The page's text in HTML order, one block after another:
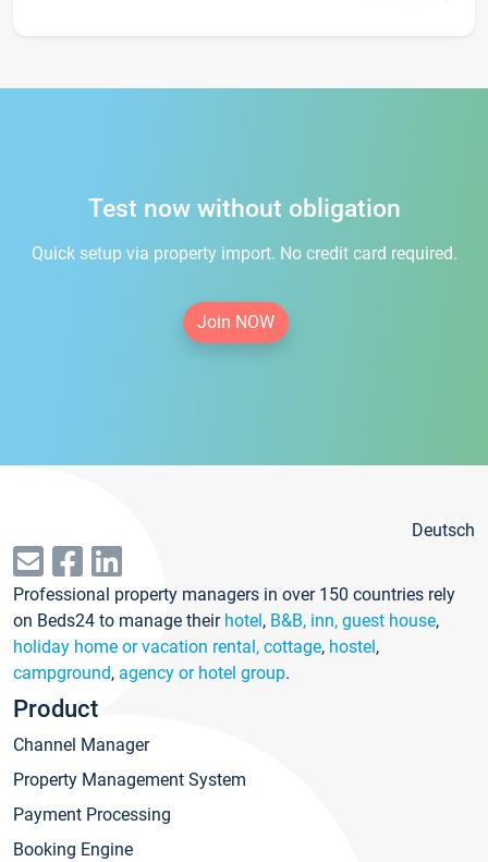
Test now without obligation
Quick setup via property import. No credit card required.
Join NOW
Deutsch
Professional property managers in over 150 countries rely
on Beds24 to manage their hotel, B&B, inn, guest house,
holiday home or vacation rental, cottage, hostel,
campground, agency or hotel group.
Product
Channel Manager
Property Management System
Payment Processing
Booking Engine